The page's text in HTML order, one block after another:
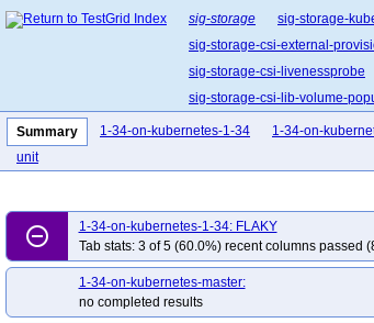
sig-storage sig-storage-
sig-storage-csi-external-
sig-storage-csi-livenessprobe
sig-storage-csi-lib-volume-
Summary 1-34-on-kubernetes-1-34 1-34-on-
unit
remove_circle_outline
1-34-on-kubernetes-1-34: FLAKY
Tab stats: 3 of 5 (60.0%) recent columns passed
1-34-on-kubernetes-master:
no completed results